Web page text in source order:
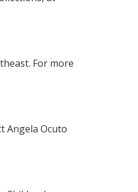
For more
Angela Ocuto